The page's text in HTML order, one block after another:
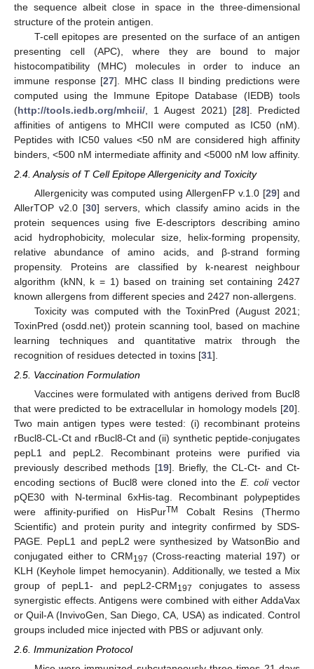
the sequence albeit close in space in the three-dimensional
structure of the protein antigen.
T-cell epitopes are presented on the surface of an antigen
presenting cell (APC), where they are bound to major
histocompatibility (MHC) molecules in order to induce an
immune response [27]. MHC class II binding predictions were
computed using the Immune Epitope Database (IEDB) tools
(http://tools.iedb.org/mhcii/ , 1 Augest 2021) [28]. Predicted
affinities of antigens to MHCII were computed as IC50 (nM).
Peptides with IC50 values <50 nM are considered high affinity
binders, <500 nM intermediate affinity and <5000 nM low affinity.
2.4. Analysis of T Cell Epitope Allergenicity and Toxicity
Allergenicity was computed using AllergenFP v.1.0 [29] and
AllerTOP v2.0 [30] servers, which classify amino acids in the
protein sequences using five E-descriptors describing amino
acid hydrophobicity, molecular size, helix-forming propensity,
relative abundance of amino acids, and β-strand forming
propensity. Proteins are classified by k-nearest neighbour
algorithm (kNN, k = 1) based on training set containing 2427
known allergens from different species and 2427 non-allergens.
Toxicity was computed with the ToxinPred (August 2021;
ToxinPred (osdd.net)) protein scanning tool, based on machine
learning techniques and quantitative matrix through the
recognition of residues detected in toxins [31].
2.5. Vaccination Formulation
Vaccines were formulated with antigens derived from Bucl8
that were predicted to be extracellular in homology models [20].
Two main antigen types were tested: (i) recombinant proteins
rBucl8-CL-Ct and rBucl8-Ct and (ii) synthetic peptide-conjugates
pepL1 and pepL2. Recombinant proteins were purified via
previously described methods [19]. Briefly, the CL-Ct- and Ct-
encoding sections of Bucl8 were cloned into the E. colivector
pQE30 with N-terminal 6xHis-tag. Recombinant polypeptides
were affinity-purified on HisPurTM
Cobalt Resins (Thermo
Scientific) and protein purity and integrity confirmed by SDS-
PAGE. PepL1 and pepL2 were synthesized by WatsonBio and
conjugated either to CRM197 (Cross-reacting material 197) or
KLH (Keyhole limpet hemocyanin). Additionally, we tested a Mix
group of pepL1- and pepL2-CRM197
conjugates to assess
synergistic effects. Antigens were combined with either AddaVax
or Quil-A (InvivoGen, San Diego, CA, USA) as indicated. Control
groups included mice injected with PBS or adjuvant only.
2.6. Immunization Protocol